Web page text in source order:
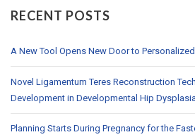
RECENT POSTS
A New Tool Opens New Door to
Novel Ligamentum Teres Reconstruction
Development in Developmental Hip Dysplasia
Planning Starts During Pregnancy for the